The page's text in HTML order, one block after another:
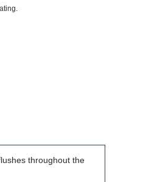
throughout the